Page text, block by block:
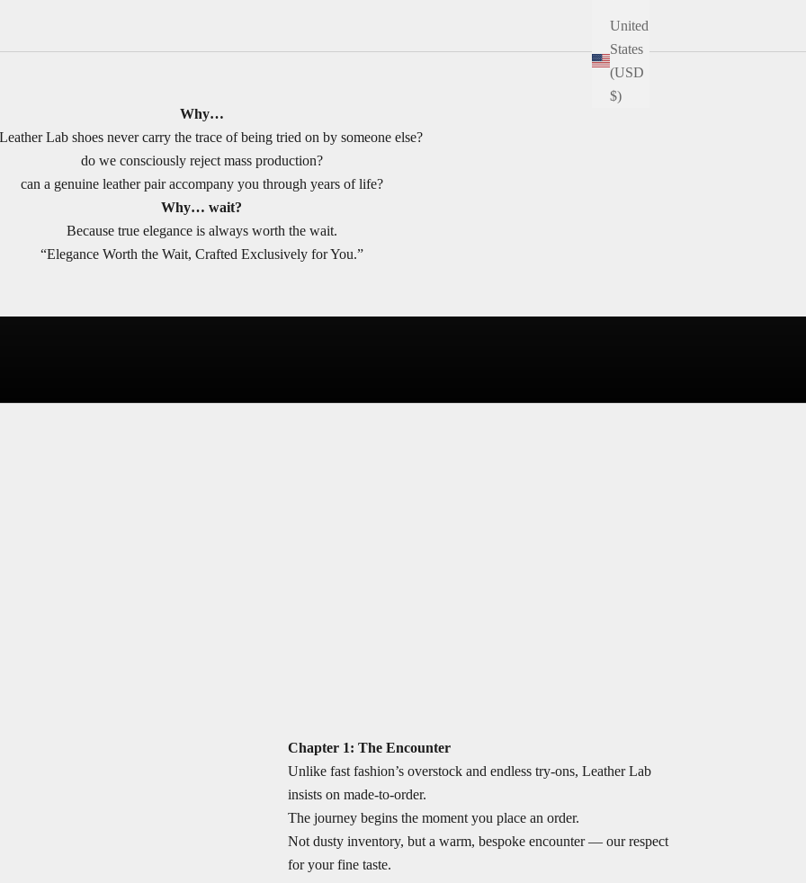
United
States
(USD
$)
Why…
Lab shoes never carry the trace of being tried on by someone else?
do we consciously reject mass production?
can a genuine leather pair accompany you through years of life?
Why… wait?
Because true elegance is always worth the wait.
“Elegance Worth the Wait, Crafted Exclusively for You.”
Chapter 1: The Encounter
Unlike fast fashion’s overstock and endless try-ons, Leather Lab
insists on made-to-order.
The journey begins the moment you place an order.
Not dusty inventory, but a warm, bespoke encounter — our respect
for your fine taste.